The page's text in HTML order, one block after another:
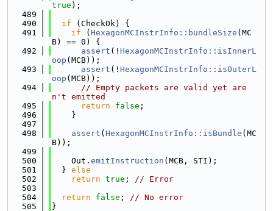
true );
  489
  490
if (CheckOk) {
  491
if ( HexagonMCInstrInfo::bundleSize (MC
B) == 0) {
  492
assert (! HexagonMCInstrInfo::isInnerL
oop (MCB));
  493
assert (! HexagonMCInstrInfo::isOuterL
oop (MCB));
  494
// Empty packets are valid yet are
n't emitted
  495
return false ;
  496
    }
  497
  498
assert ( HexagonMCInstrInfo::isBundle (MC
B));
  499
  500
    Out.
emitInstruction (MCB, STI);
  501
  }
else
  502
return true ; // Error
  503
  504
return false ; // No error
  505
}